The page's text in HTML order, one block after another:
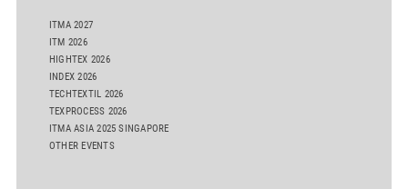
ITMA 2027
ITM 2026
HIGHTEX 2026
INDEX 2026
TECHTEXTIL 2026
TEXPROCESS 2026
ITMA ASIA 2025 SINGAPORE
OTHER EVENTS